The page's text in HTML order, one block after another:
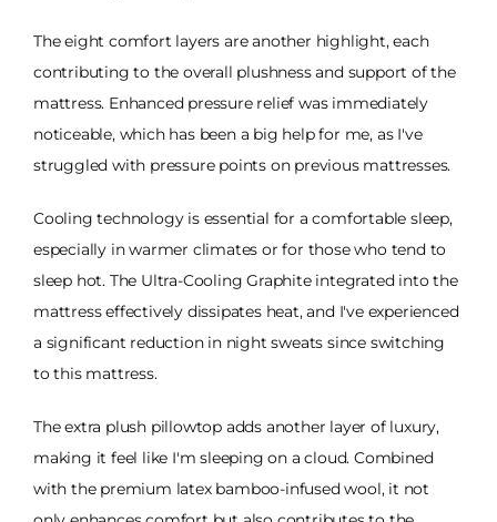
The eight comfort layers are another highlight, each
contributing to the overall plushness and support of the
mattress. Enhanced pressure relief was immediately
noticeable, which has been a big help for me, as I've
struggled with pressure points on previous mattresses.
Cooling technology is essential for a comfortable sleep,
especially in warmer climates or for those who tend to
sleep hot. The Ultra-Cooling Graphite integrated into the
mattress effectively dissipates heat, and I've experienced
a significant reduction in night sweats since switching
to this mattress.
The extra plush pillowtop adds another layer of luxury,
making it feel like I'm sleeping on a cloud. Combined
with the premium latex bamboo-infused wool, it not